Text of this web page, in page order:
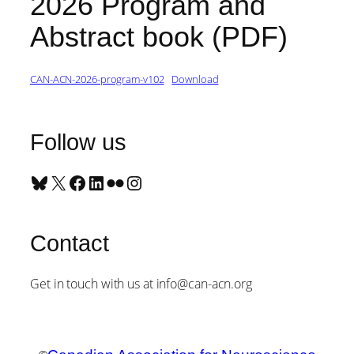
Abstract book (PDF)
CAN-ACN-2026-program-v102 Download
Follow us
Bluesky X Facebook LinkedIn Flickr Instagram
Contact
Get in touch with us at info@can-acn.org